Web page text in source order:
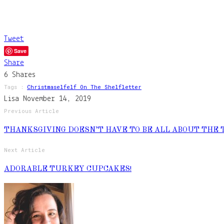
Tweet
Save
Share
6 Shares
Tags : ChristmasElfElf On The ShelfLetter
Lisa November 14, 2019
Previous Article
THANKSGIVING DOESN’T HAVE TO BE ALL ABOUT THE
Next Article
ADORABLE TURKEY CUPCAKES!